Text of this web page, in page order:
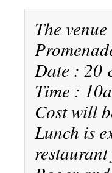
The
Date : 20
Time :
Cost will
Lunch is